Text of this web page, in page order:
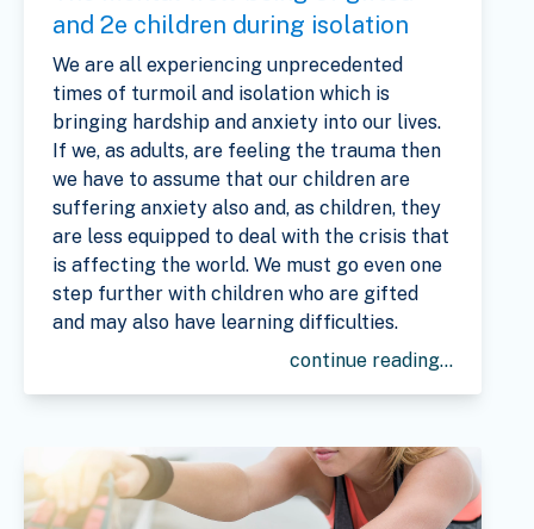
and 2e children during isolation
We are all experiencing unprecedented
times of turmoil and isolation which is
bringing hardship and anxiety into our lives.
If we, as adults, are feeling the trauma then
we have to assume that our children are
suffering anxiety also and, as children, they
are less equipped to deal with the crisis that
is affecting the world. We must go even one
step further with children who are gifted
and may also have learning difficulties.
continue reading...